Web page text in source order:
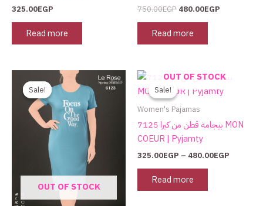
325.00EGP
Read more
750.00EGP 480.00EGP
Read more
Sale!
OUT OF STOCK
Sale!
Original
price
was:
590.00EGP.
Current
price
is:
295.00EGP.
This
product
has
multiple
variants.
may
be
chosen
Sale!
OUT OF STOCK
Sale!
Women's Pajamas
بيجامة قطن من كيرا 7125 MON
COEUR | Pyjamty
325.00EGP – 480.00EGP
Read more